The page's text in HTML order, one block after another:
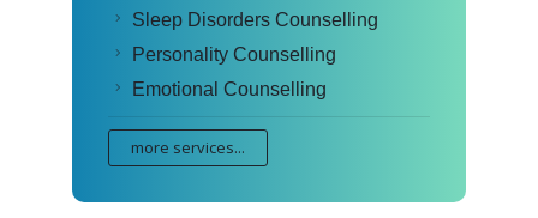
Sleep Disorders Counselling
Personality Counselling
Emotional Counselling
more services...